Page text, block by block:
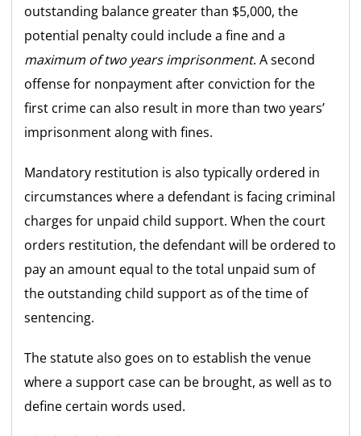
outstanding balance greater than $5,000, the
potential penalty could include a fine and a
maximum of two years imprisonment. A second
offense for nonpayment after conviction for the
first crime can also result in more than two years’
imprisonment along with fines.
Mandatory restitution is also typically ordered in
circumstances where a defendant is facing criminal
charges for unpaid child support. When the court
orders restitution, the defendant will be ordered to
pay an amount equal to the total unpaid sum of
the outstanding child support as of the time of
sentencing.
The statute also goes on to establish the venue
where a support case can be brought, as well as to
define certain words used.